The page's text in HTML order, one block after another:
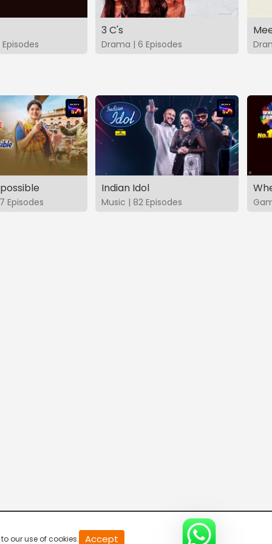
3 C's
Drama | 6 Episodes
Episodes
Indian Idol
Music | 82 Episodes
our use of cookies. Accept